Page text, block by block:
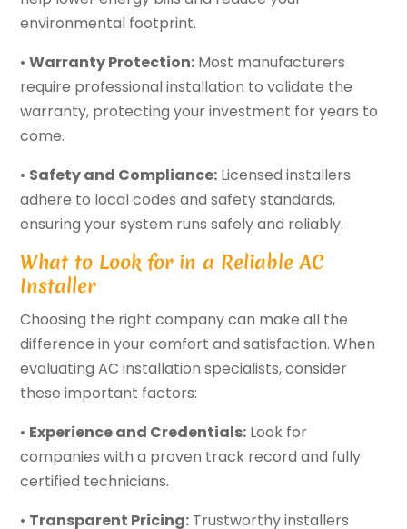
environmental footprint.
•Warranty Protection: Most manufacturers
require professional installation to validate the
warranty, protecting your investment for years to
come.
• Safety and Compliance: Licensed installers
adhere to local codes and safety standards,
ensuring your system runs safely and reliably.
What to Look for in a Reliable AC
Installer
Choosing the right company can make all the
difference in your comfort and satisfaction. When
evaluating AC installation specialists, consider
these important factors:
• Experience and Credentials: Look for
companies with a proven track record and fully
certified technicians.
• Transparent Pricing: Trustworthy installers